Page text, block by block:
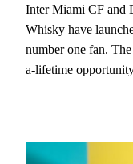
Inter Miami CF and
Whisky have
number one fan.
a-lifetime